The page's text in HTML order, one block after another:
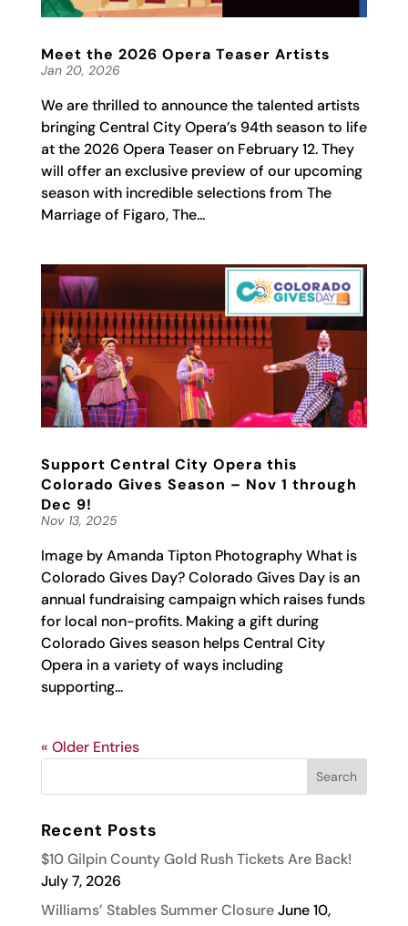
Meet the 2026 Opera Teaser Artists
Jan 20, 2026
We are thrilled to announce the talented artists
bringing Central City Opera’s 94th season to life
at the 2026 Opera Teaser on February 12. They
will offer an exclusive preview of our upcoming
season with incredible selections from The
Marriage of Figaro, The...
Support Central City Opera this
Colorado Gives Season – Nov 1 through
Dec 9!
Nov 13, 2025
Image by Amanda Tipton Photography What is
Colorado Gives Day? Colorado Gives Day is an
annual fundraising campaign which raises funds
for local non-profits. Making a gift during
Colorado Gives season helps Central City
Opera in a variety of ways including
supporting...
« Older Entries
Recent Posts
$10 Gilpin County Gold Rush Tickets Are Back!
July 7, 2026
Williams’ Stables Summer Closure June 10,